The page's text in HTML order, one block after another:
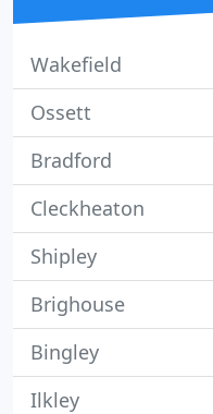
Wakefield
Ossett
Bradford
Cleckheaton
Shipley
Brighouse
Bingley
Ilkley